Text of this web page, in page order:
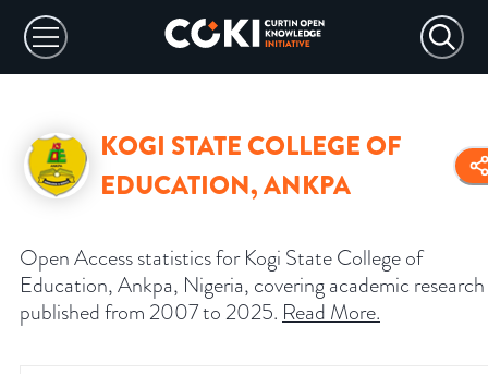
KOGI STATE COLLEGE OF
EDUCATION, ANKPA
Open Access statistics for Kogi State College of
Education, Ankpa, Nigeria, covering academic research
published from 2007 to 2025. Read More.